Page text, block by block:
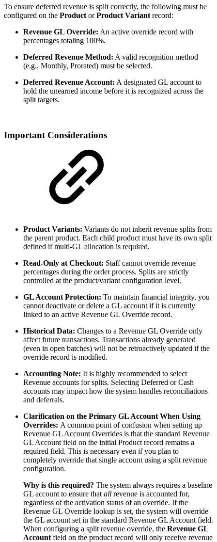
To ensure deferred revenue is split correctly, the following must be
configured on the ProductorProduct Variantrecord:
Revenue GL Override: An active override record with
percentages totaling 100%.
Deferred Revenue Method: A valid recognition method
(e.g., Monthly, Prorated) must be selected.
Deferred Revenue Account: A designated GL account to
hold the unearned income before it is recognized across the
split targets.
Important Considerations
Product Variants: Variants do not inherit revenue splits from
the parent product. Each child product must have its own split
defined if multi-GL allocation is required.
Read-Only at Checkout: Staff cannot override revenue
percentages during the order process. Splits are strictly
controlled at the product/variant configuration level.
GL Account Protection: To maintain financial integrity, you
cannot deactivate or delete a GL account if it is currently
linked to an active Revenue GL Override record.
Historical Data: Changes to a Revenue GL Override only
affect future transactions. Transactions already generated
(even in open batches) will not be retroactively updated if the
override record is modified.
Accounting Note: It is highly recommended to select
Revenue accounts for splits. Selecting Deferred or Cash
accounts may impact how the system handles reconciliations
and deferrals.
Clarification on the Primary GL Account When Using
Overrides: A common point of confusion when setting up
Revenue GL Account Overrides is that the standard Revenue
GL Account field on the initial Product record remains a
required field. This is necessary even if you plan to
completely override that single account using a split revenue
configuration.
Why is this required? The system always requires a baseline
GL account to ensure that all revenue is accounted for,
regardless of the activation status of an override. If the
Revenue GL Override lookup is set, the system will override
the GL account set in the standard Revenue GL Account field.
When configuring a split revenue override, the Revenue GL
Account field on the product record will only receive revenue